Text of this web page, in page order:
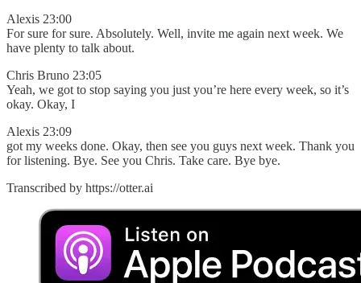
Alexis 23:00
For sure for sure. Absolutely. Well, invite me again next week. We
have plenty to talk about.
Chris Bruno 23:05
Yeah, we got to stop saying you just you’re here every week, so it’s
okay. Okay, I
Alexis 23:09
got my weeks done. Okay, then see you guys next week. Thank you
for listening. Bye. See you Chris. Take care. Bye bye.
Transcribed by https://otter.ai